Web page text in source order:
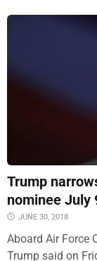
Trump
nominee July
JUNE 30, 2018
Aboard Air Force
Trump said on